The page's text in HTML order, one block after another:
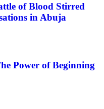
of Blood Stirred
in Abuja
Power of Beginning